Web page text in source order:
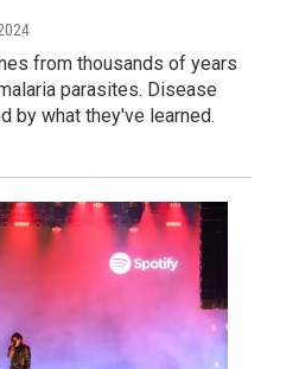
from thousands of years
parasites. Disease
by what they've learned.